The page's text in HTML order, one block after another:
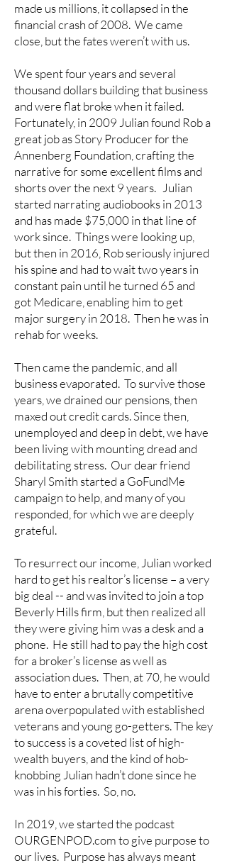
made us millions, it collapsed in the
financial crash of 2008. We came
close, but the fates weren’t with us.
We spent four years and several
thousand dollars building that business
and were flat broke when it failed.
Fortunately, in 2009 Julian found Rob a
great job as Story Producer for the
Annenberg Foundation, crafting the
narrative for some excellent films and
shorts over the next 9 years. Julian
started narrating audiobooks in 2013
and has made $75,000 in that line of
work since. Things were looking up,
but then in 2016, Rob seriously injured
his spine and had to wait two years in
constant pain until he turned 65 and
got Medicare, enabling him to get
major surgery in 2018. Then he was in
rehab for weeks.
Then came the pandemic, and all
business evaporated. To survive those
years, we drained our pensions, then
maxed out credit cards. Since then,
unemployed and deep in debt, we have
been living with mounting dread and
debilitating stress. Our dear friend
Sharyl Smith started a GoFundMe
campaign to help, and many of you
responded, for which we are deeply
grateful.
To resurrect our income, Julian worked
hard to get his realtor’s license – a very
big deal -- and was invited to join a top
Beverly Hills firm, but then realized all
they were giving him was a desk and a
phone. He still had to pay the high cost
for a broker’s license as well as
association dues. Then, at 70, he would
have to enter a brutally competitive
arena overpopulated with established
veterans and young go-getters. The key
to success is a coveted list of high-
wealth buyers, and the kind of hob-
knobbing Julian hadn’t done since he
was in his forties. So, no.
In 2019, we started the podcast
OURGENPOD.com to give purpose to
our lives. Purpose has always meant